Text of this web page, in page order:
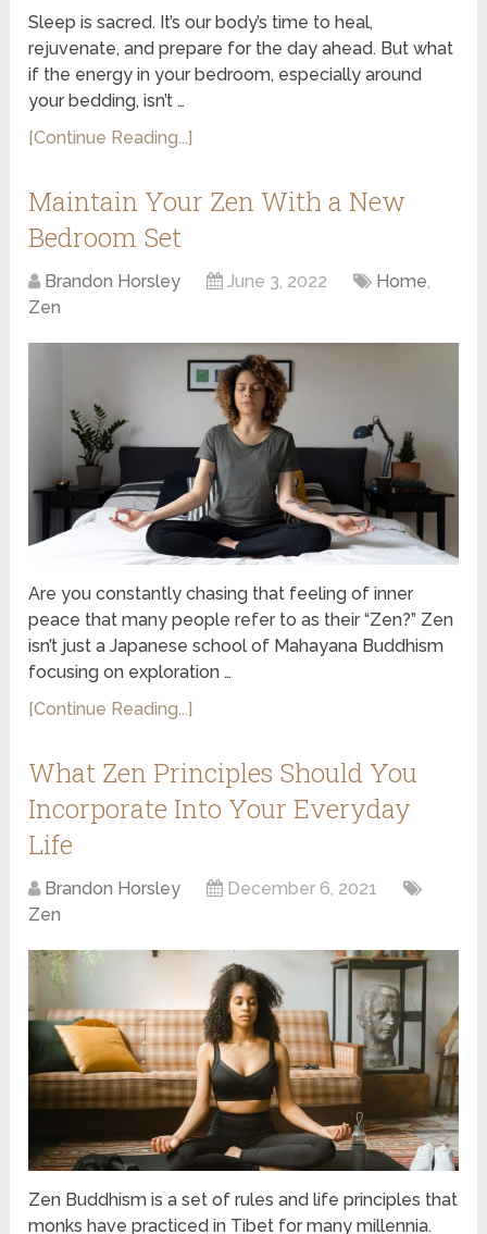
Sleep is sacred. It’s our body’s time to heal,
rejuvenate, and prepare for the day ahead. But what
if the energy in your bedroom, especially around
your bedding, isn’t …
[Continue Reading...]
Maintain Your Zen With a New
Bedroom Set
Brandon Horsley June 3, 2022 Home,
Zen
Are you constantly chasing that feeling of inner
peace that many people refer to as their “Zen?” Zen
isn’t just a Japanese school of Mahayana Buddhism
focusing on exploration …
[Continue Reading...]
What Zen Principles Should You
Incorporate Into Your Everyday
Life
Brandon Horsley
December 6, 2021
Zen
Zen Buddhism is a set of rules and life principles that
monks have practiced in Tibet for many millennia.